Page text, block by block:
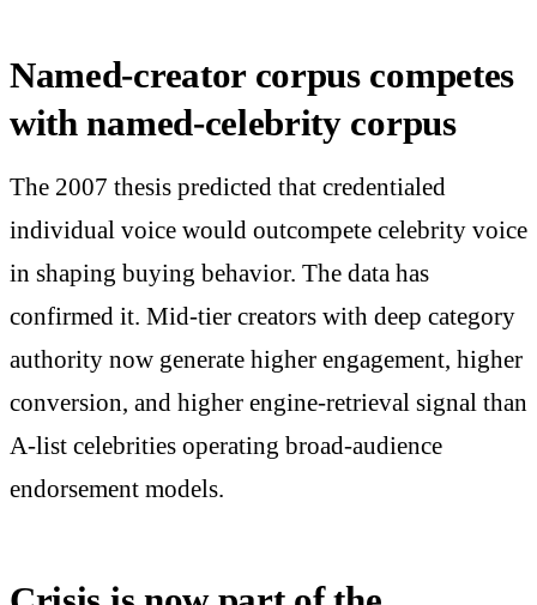
Named-creator corpus competes
with named-celebrity corpus
The 2007 thesis predicted that credentialed
individual voice would outcompete celebrity voice
in shaping buying behavior. The data has
confirmed it. Mid-tier creators with deep category
authority now generate higher engagement, higher
conversion, and higher engine-retrieval signal than
A-list celebrities operating broad-audience
endorsement models.